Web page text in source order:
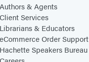
& Agents
Services
& Educators
Order Support
Speakers Bureau